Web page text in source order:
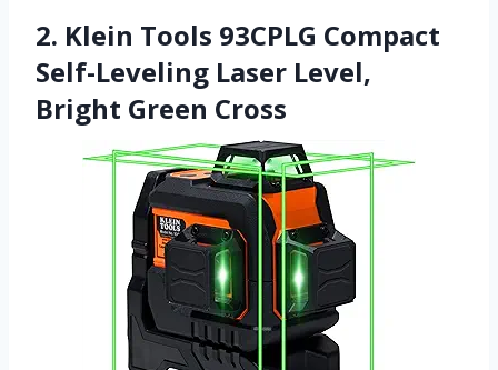
2. Klein Tools 93CPLG Compact
Self-Leveling Laser Level,
Bright Green Cross